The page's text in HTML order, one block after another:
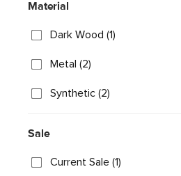
Material
Dark Wood (1)
Metal (2)
Synthetic (2)
Sale
Current Sale (1)